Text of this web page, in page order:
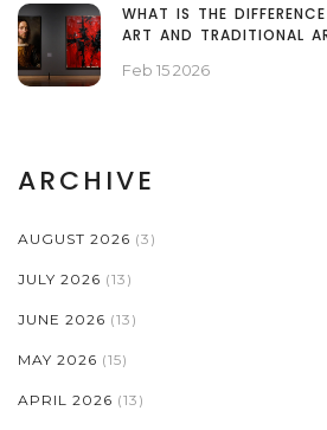
WHAT IS THE
ART AND TRADITIONAL
Feb 15 2026
ARCHIVE
AUGUST 2026 (3)
JULY 2026 (13)
JUNE 2026 (13)
MAY 2026 (15)
APRIL 2026 (13)